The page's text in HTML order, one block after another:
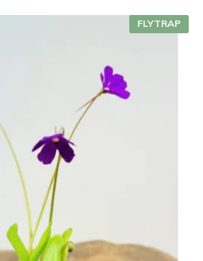
FLYTRAP